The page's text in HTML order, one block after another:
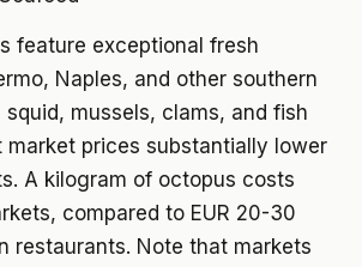
feature exceptional fresh
Naples, and other southern
mussels, clams, and fish
market prices substantially lower
A kilogram of octopus costs
compared to EUR 20-30
restaurants. Note that markets